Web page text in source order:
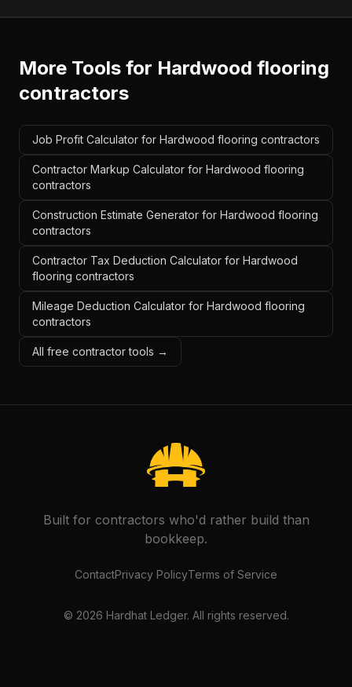
More Tools for Hardwood flooring
contractors
Job Profit Calculator for Hardwood flooring contractors
Contractor Markup Calculator for Hardwood flooring
contractors
Construction Estimate Generator for Hardwood flooring
contractors
Contractor Tax Deduction Calculator for Hardwood
flooring contractors
Mileage Deduction Calculator for Hardwood flooring
contractors
All free contractor tools →
Built for contractors who'd rather build than
bookkeep.
ContactPrivacy PolicyTerms of Service
© 2026 Hardhat Ledger. All rights reserved.